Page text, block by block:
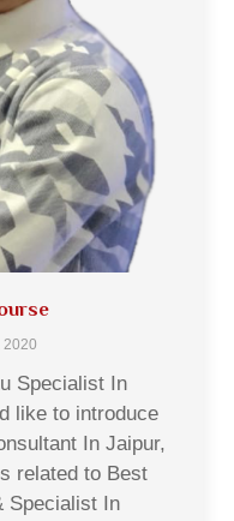
2020
Specialist In
like to introduce
In Jaipur,
related to Best
Specialist In